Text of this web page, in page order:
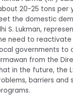
20-25 tons per
the domestic
S. Lukman,
need to reactivate
governments to
from the
in the future, the
barriers and